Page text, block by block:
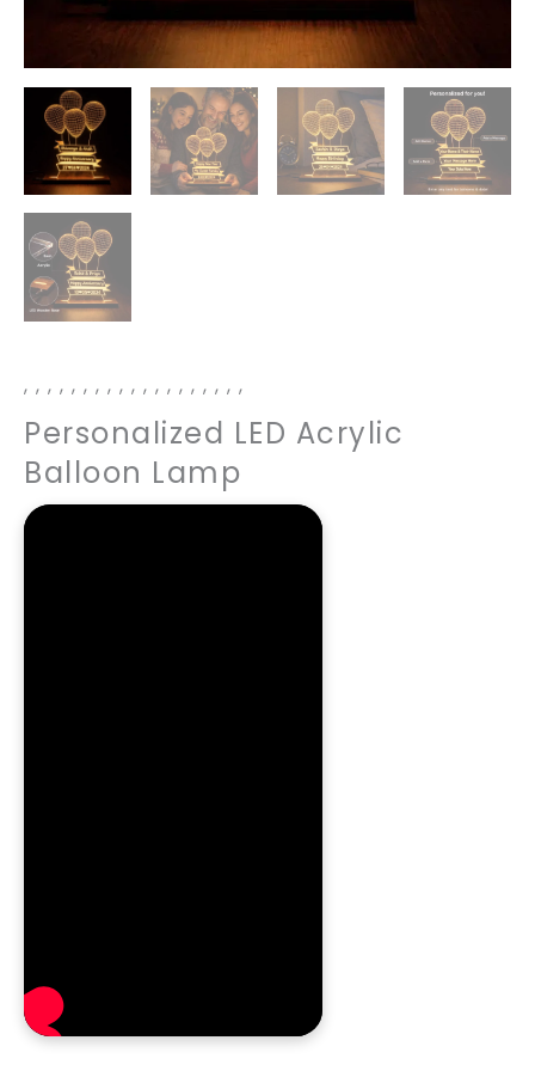
, , , , , , , , , , , , , , , , , , ,
Personalized LED Acrylic
Balloon Lamp